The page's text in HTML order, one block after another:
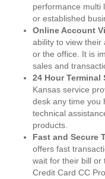
performance multi
or established
Online Account
ability to view their
or the office. It is
sales and
24 Hour Terminal
Kansas service
desk any time you
technical
products.
Fast and Secure
offers fast
wait for their bill or
Credit Card CC